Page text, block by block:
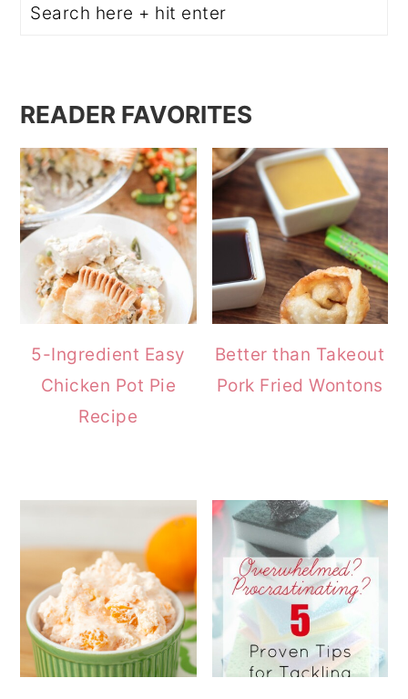
READER FAVORITES
5-Ingredient Easy
Chicken Pot Pie
Recipe
Better than Takeout
Pork Fried Wontons